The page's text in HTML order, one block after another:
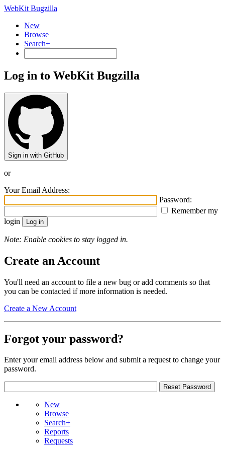
WebKit Bugzilla
New
Browse
Search+
Log in to WebKit Bugzilla
Sign in with GitHub
or
Your Email Address:
Password:
Remember my
login
Note: Enable cookies to stay logged in.
Create an Account
You'll need an account to file a new bug or add comments so that
you can be contacted if more information is needed.
Create a New Account
Forgot your password?
Enter your email address below and submit a request to change your
password.
New
Browse
Search+
Reports
Requests